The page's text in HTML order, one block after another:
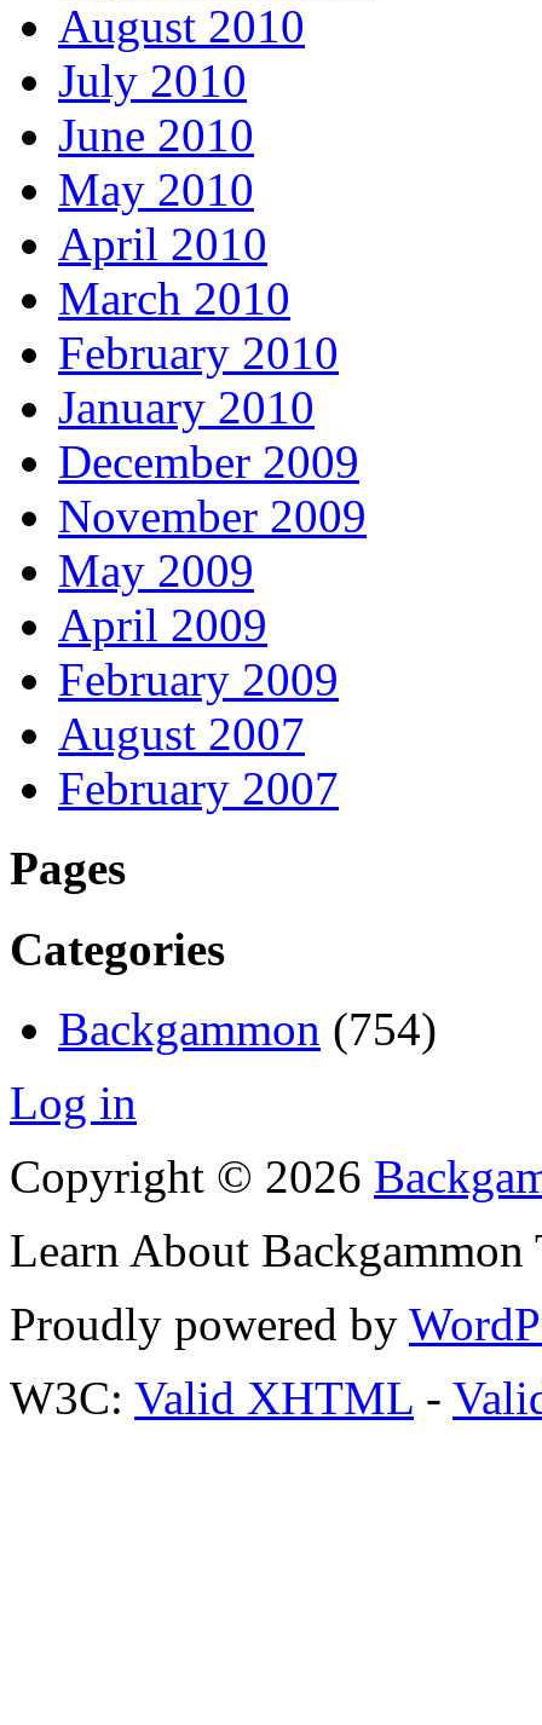
August 2010
July 2010
June 2010
May 2010
April 2010
March 2010
February 2010
January 2010
December 2009
November 2009
May 2009
April 2009
February 2009
August 2007
February 2007
Pages
Categories
Backgammon (754)
Log in
Copyright © 2026
Learn About
Proudly powered by
W3C: Valid XHTML -